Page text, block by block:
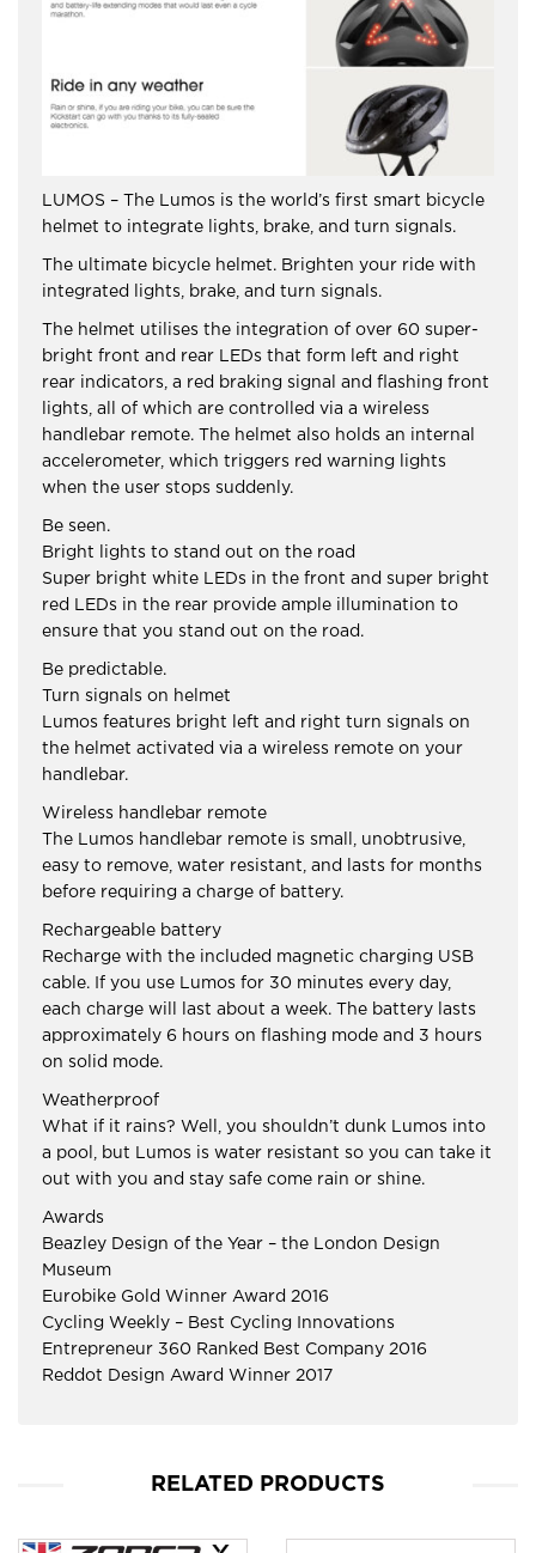
LUMOS – The Lumos is the world’s first smart bicycle
helmet to integrate lights, brake, and turn signals.
The ultimate bicycle helmet. Brighten your ride with
integrated lights, brake, and turn signals.
The helmet utilises the integration of over 60 super-
bright front and rear LEDs that form left and right
rear indicators, a red braking signal and flashing front
lights, all of which are controlled via a wireless
handlebar remote. The helmet also holds an internal
accelerometer, which triggers red warning lights
when the user stops suddenly.
Be seen.
Bright lights to stand out on the road
Super bright white LEDs in the front and super bright
red LEDs in the rear provide ample illumination to
ensure that you stand out on the road.
Be predictable.
Turn signals on helmet
Lumos features bright left and right turn signals on
the helmet activated via a wireless remote on your
handlebar.
Wireless handlebar remote
The Lumos handlebar remote is small, unobtrusive,
easy to remove, water resistant, and lasts for months
before requiring a charge of battery.
Rechargeable battery
Recharge with the included magnetic charging USB
cable. If you use Lumos for 30 minutes every day,
each charge will last about a week. The battery lasts
approximately 6 hours on flashing mode and 3 hours
on solid mode.
Weatherproof
What if it rains? Well, you shouldn’t dunk Lumos into
a pool, but Lumos is water resistant so you can take it
out with you and stay safe come rain or shine.
Awards
Beazley Design of the Year – the London Design
Museum
Eurobike Gold Winner Award 2016
Cycling Weekly – Best Cycling Innovations
Entrepreneur 360 Ranked Best Company 2016
Reddot Design Award Winner 2017
RELATED PRODUCTS